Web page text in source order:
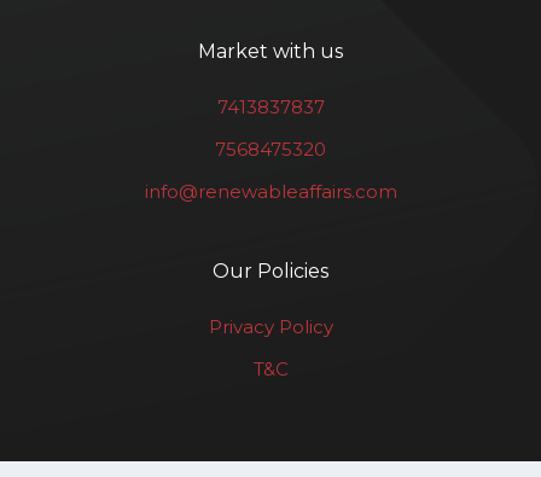
Market with us
7413837837
7568475320
info@renewableaffairs.com
Our Policies
Privacy Policy
T&C